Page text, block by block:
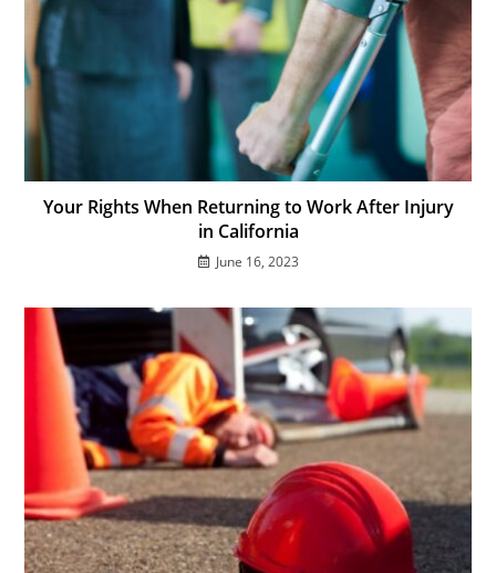
Your Rights When Returning to Work After Injury
in California
June 16, 2023